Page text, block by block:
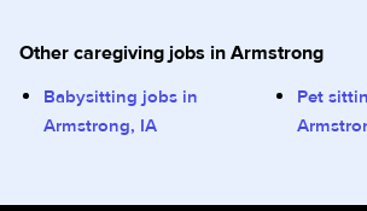
Other caregiving jobs in Armstrong
Babysitting jobs in
Armstrong, IA
Pet